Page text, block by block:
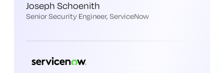
Joseph Schoenith
Senior Security Engineer, ServiceNow